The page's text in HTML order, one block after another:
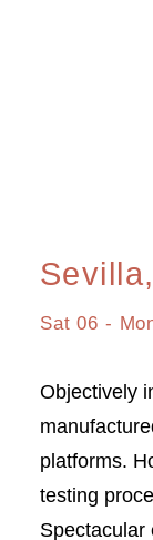
Sat 06 -
Objectively
platforms.
testing
Spectacular